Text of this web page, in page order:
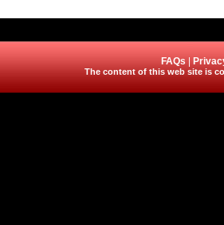
FAQs
The content of this web site is